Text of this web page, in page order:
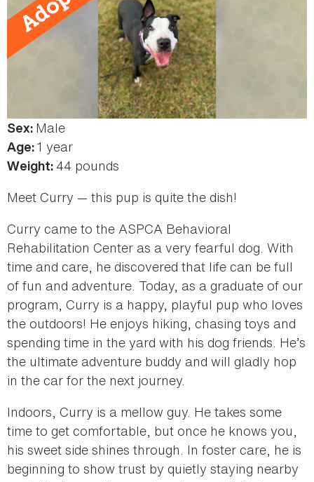
Sex: Male
Age:1 year
Weight:44 pounds
Meet Curry — this pup is quite the dish!
Curry came to the ASPCA Behavioral
Rehabilitation Center as a very fearful dog. With
time and care, he discovered that life can be full
of fun and adventure. Today, as a graduate of our
program, Curry is a happy, playful pup who loves
the outdoors! He enjoys hiking, chasing toys and
spending time in the yard with his dog friends. He’s
the ultimate adventure buddy and will gladly hop
in the car for the next journey.
Indoors, Curry is a mellow guy. He takes some
time to get comfortable, but once he knows you,
his sweet side shines through. In foster care, he is
beginning to show trust by quietly staying nearby